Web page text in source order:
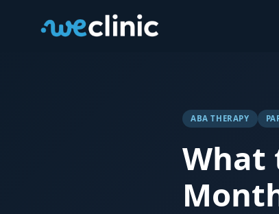
ABA THERAPY
What